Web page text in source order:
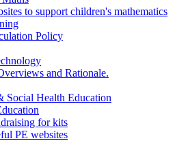
to support children's mathematics
Policy
and Rationale.
Social Health Education
for kits
PE websites